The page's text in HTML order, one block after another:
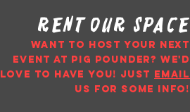
rent our space
WANT TO HOST YOUR NEXT
EVENT AT PIG POUNDER? WE'D
LOVE TO HAVE YOU! just email
us for some info!